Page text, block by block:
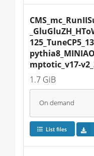
mptotic_v17-
1.7 GiB
On demand
List files